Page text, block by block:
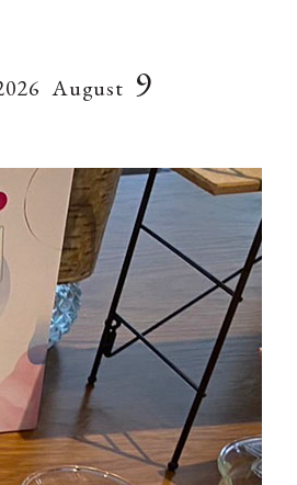
August 9